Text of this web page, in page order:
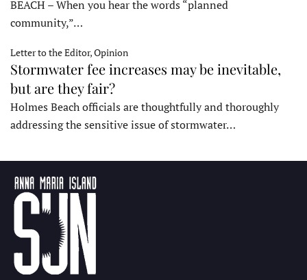
BEACH – When you hear the words “planned
community,”…
Letter to the Editor, Opinion
Stormwater fee increases may be inevitable,
but are they fair?
Holmes Beach officials are thoughtfully and thoroughly
addressing the sensitive issue of stormwater…